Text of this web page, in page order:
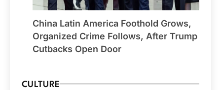
China Latin America Foothold Grows,
Organized Crime Follows, After Trump
Cutbacks Open Door
CULTURE